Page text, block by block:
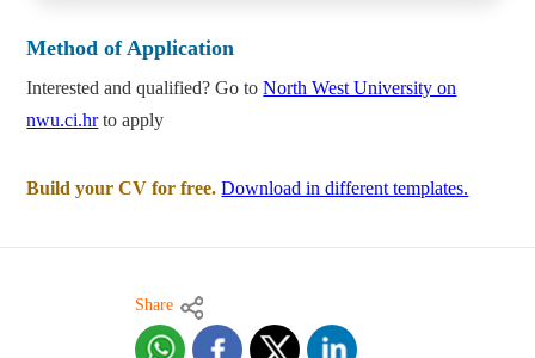
Method of Application
Interested and qualified? Go toNorth West University on
nwu.ci.hrto apply
Build your CV for free. Download in different templates.
Share